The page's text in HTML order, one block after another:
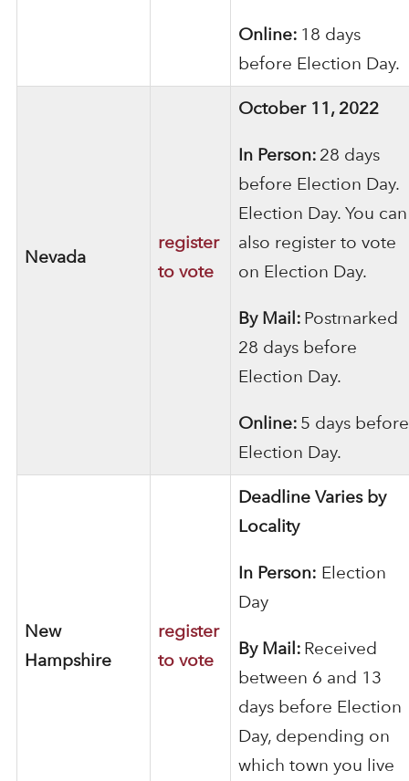
Online: 18 days
before Election Day.
Nevada
register
to vote
October 11, 2022
In Person: 28 days
before Election Day.
Election Day. You can
also register to vote
on Election Day.
By Mail: Postmarked
28 days before
Election Day.
Online: 5 days before
Election Day.
New
Hampshire
register
to vote
Deadline Varies by
Locality
In Person: Election
Day
By Mail: Received
between 6 and 13
days before Election
Day, depending on
which town you live